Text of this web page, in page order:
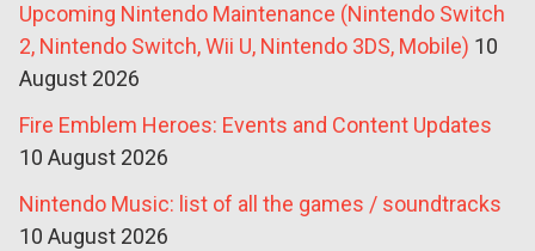
Upcoming Nintendo Maintenance (Nintendo Switch
2, Nintendo Switch, Wii U, Nintendo 3DS, Mobile) 10
August 2026
Fire Emblem Heroes: Events and Content Updates
10 August 2026
Nintendo Music: list of all the games / soundtracks
10 August 2026